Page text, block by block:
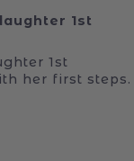
1st
1st
her first steps.